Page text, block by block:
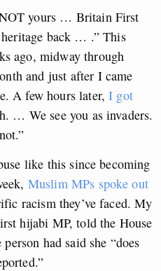
yours … Britain First
back … .” This
ago, midway through
and just after I came
A few hours later,I got
… We see you as invaders.
like this since becoming
Muslim MPs spoke out
racism they’ve faced. My
hijabi MP, told the House
had said she “does